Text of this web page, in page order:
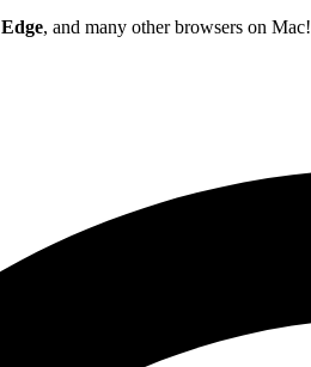
Edge, and many other browsers on Mac!